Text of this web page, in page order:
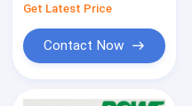
Get Latest Price
Contact Now